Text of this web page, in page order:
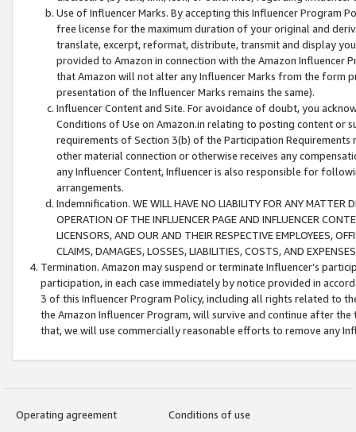
Use of Influencer Marks. By accepting this Influencer
free license for the maximum duration of your original and
translate, excerpt, reformat, distribute, transmit and display
provided to Amazon in connection with the Amazon
that Amazon will not alter any Influencer Marks from the form
presentation of the Influencer Marks remains the same).
Influencer Content and Site. For avoidance of doubt, you
Conditions of Use on Amazon.in relating to posting content or
requirements of Section 3(b) of the Participation
other material connection or otherwise receives any
any Influencer Content, Influencer is also responsible for
arrangements.
Indemnification. WE WILL HAVE NO LIABILITY FOR ANY MATTER
OPERATION OF THE INFLUENCER PAGE AND INFLUENCER
LICENSORS, AND OUR AND THEIR RESPECTIVE EMPLOYEES,
CLAIMS, DAMAGES, LOSSES, LIABILITIES, COSTS, AND
Termination. Amazon may suspend or terminate Influencer’s
participation, in each case immediately by notice provided in
3 of this Influencer Program Policy, including all rights related to
the Amazon Influencer Program, will survive and continue after
that, we will use commercially reasonable efforts to remove any
Operating agreement
Conditions of use